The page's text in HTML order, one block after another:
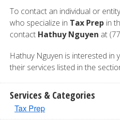
To contact an individual or
who specialize in Tax Prep in
contact Hathuy Nguyen at
Hathuy Nguyen is interested in
their services listed in the
Services & Categories
Tax Prep